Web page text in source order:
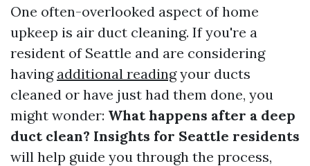
One often-overlooked aspect of home
upkeep is air duct cleaning. If you're a
resident of Seattle and are considering
having additional readingyour ducts
cleaned or have just had them done, you
might wonder: What happens after a deep
duct clean? Insights for Seattle residents
will help guide you through the process,